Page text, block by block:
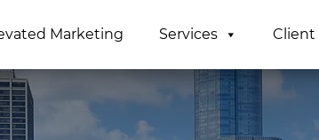
Marketing Services Client